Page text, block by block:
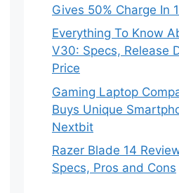
Gives 50% Charge In
Everything To Know
V30: Specs, Release
Price
Gaming Laptop
Buys Unique
Nextbit
Razer Blade 14
Specs, Pros and Cons